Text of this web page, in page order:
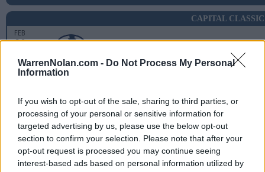
WarrenNolan.com - Do Not Process My Personal
Information
If you wish to opt-out of the sale, sharing to third parties, or
processing of your personal or sensitive information for
targeted advertising by us, please use the below opt-out
section to confirm your selection. Please note that after your
opt-out request is processed you may continue seeing
interest-based ads based on personal information utilized by
CAPITAL CLASSIC
FEB
29 BYU
RPI: 46
FEB
29
MAR
1
FRI
SANTA CLARA
(30-23)
MAR
2
SAT
UTAH STATE
(22-28) RPI: 164